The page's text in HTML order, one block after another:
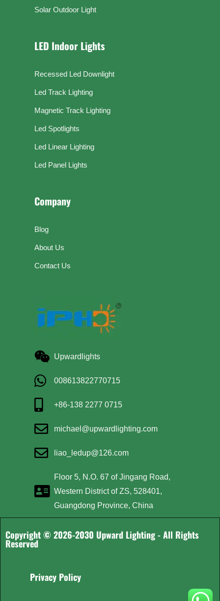
Solar Outdoor Light
LED Indoor Lights
Recessed Led Downlight
Led Track Lighting
Magnetic Track Lighting
Led Spotlights
Led Linear Lighting
Led Panel Lights
Company
Blog
About Us
Contact Us
Upwardlights
008613822770715
+86-138 2277 0715
michael@upwardlighting.com
liao_ledup@126.com
Floor 5, N.O. 67 of Jingang Road,
Western District of ZS, 528401,
Guangdong Province, China
Copyright © 2026-2030 Upward Lighting - All Rights
Reserved
Privacy Policy